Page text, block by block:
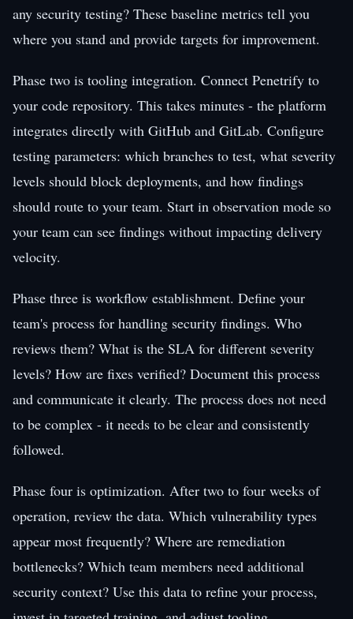
any security testing? These baseline metrics tell you
where you stand and provide targets for improvement.
Phase two is tooling integration. Connect Penetrify to
your code repository. This takes minutes - the platform
integrates directly with GitHub and GitLab. Configure
testing parameters: which branches to test, what severity
levels should block deployments, and how findings
should route to your team. Start in observation mode so
your team can see findings without impacting delivery
velocity.
Phase three is workflow establishment. Define your
team's process for handling security findings. Who
reviews them? What is the SLA for different severity
levels? How are fixes verified? Document this process
and communicate it clearly. The process does not need
to be complex - it needs to be clear and consistently
followed.
Phase four is optimization. After two to four weeks of
operation, review the data. Which vulnerability types
appear most frequently? Where are remediation
bottlenecks? Which team members need additional
security context? Use this data to refine your process,